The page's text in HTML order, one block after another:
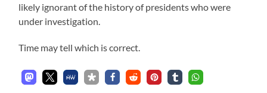
likely ignorant of the history of presidents who were
under investigation.
Time may tell which is correct.